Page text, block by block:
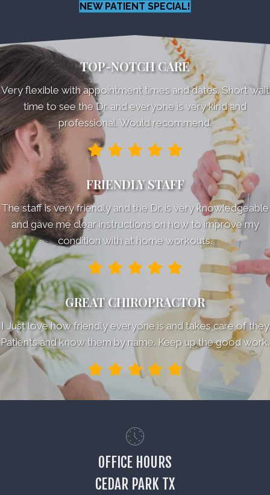
NEW PATIENT SPECIAL!
TOP-NOTCH CARE
Very flexible with appointment times and dates. Short wait
time to see the Dr. and everyone is very kind and
professional. Would recommend.
FRIENDLY STAFF
The staff is very friendly and the Dr. is very knowledgeable
and gave me clear instructions on how to improve my
condition with at home workouts.
GREAT CHIROPRACTOR
I Just love how friendly everyone is and takes care of they
Patients and know them by name. Keep up the good work.
OFFICE HOURS
CEDAR PARK TX